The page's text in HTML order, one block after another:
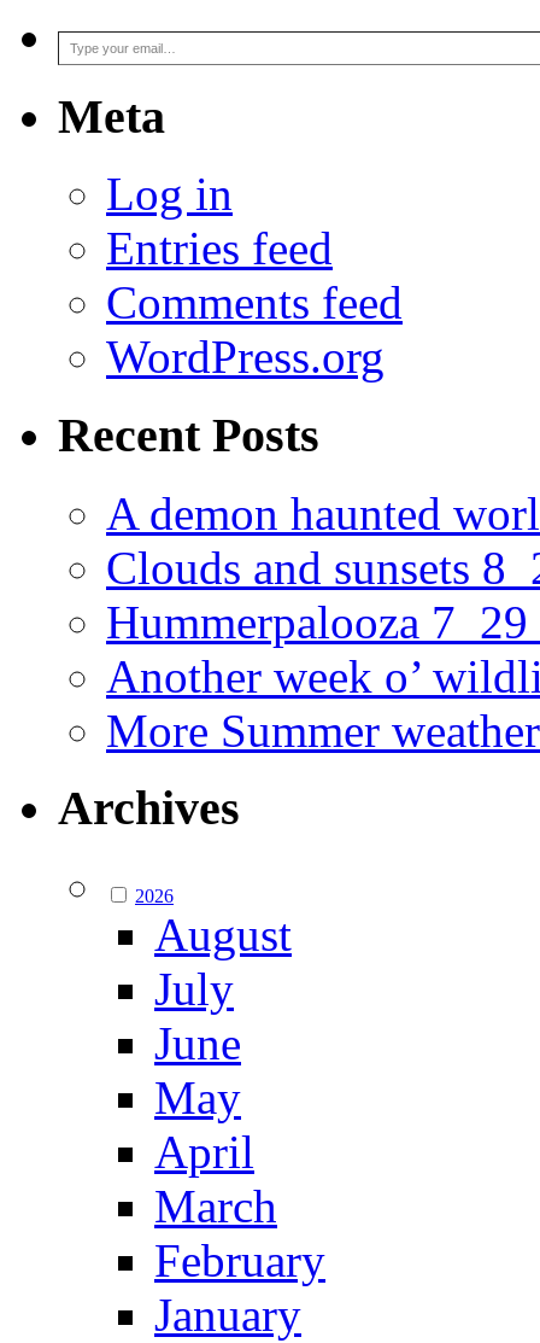
Type your email…
Meta
Log in
Entries feed
Comments feed
WordPress.org
Recent Posts
A demon haunted
Clouds and sunsets
Hummerpalooza
Another week o’
More Summer
Archives
2026
August
July
June
May
April
March
February
January